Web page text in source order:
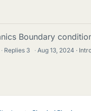
Boundary
· Replies 3 · Aug 13, 2024